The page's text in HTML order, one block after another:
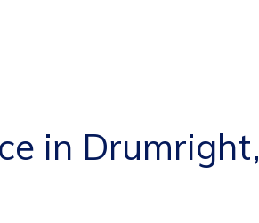
in Drumright,